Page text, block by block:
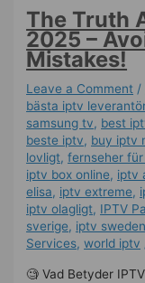
The Truth
2025 –
Mistakes!
Leave a Comment /
bästa iptv
samsung tv, best
beste iptv, buy iptv
lovligt,fernseher
iptv box online, iptv
elisa, iptv extreme,
iptv olagligt, IPTV
sverige​, iptv sweden
Services,world iptv
🧐 Vad Betyder